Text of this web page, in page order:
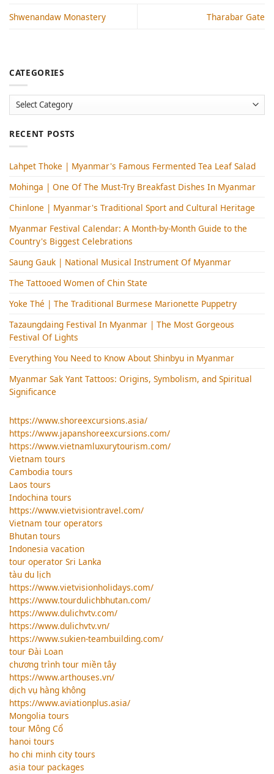
Shwenandaw Monastery Tharabar Gate
CATEGORIES
Categories
RECENT POSTS
Lahpet Thoke | Myanmar's Famous Fermented Tea Leaf Salad
Mohinga​ | One Of The Must-Try Breakfast Dishes In Myanmar
Chinlone | Myanmar's Traditional Sport and Cultural Heritage
Myanmar Festival Calendar: A Month-by-Month Guide to the
Country's Biggest Celebrations
Saung Gauk | National Musical Instrument Of Myanmar
The Tattooed Women of Chin State
Yoke Thé | The Traditional Burmese Marionette Puppetry
Tazaungdaing Festival​ In Myanmar | The Most Gorgeous
Festival Of Lights
Everything You Need to Know About Shinbyu in Myanmar
Myanmar Sak Yant Tattoos: Origins, Symbolism, and Spiritual
Significance
https://www.shoreexcursions.asia/
https://www.japanshoreexcursions.com/
https://www.vietnamluxurytourism.com/
Vietnam tours
Cambodia tours
Laos tours
Indochina tours
https://www.vietvisiontravel.com/
Vietnam tour operators
Bhutan tours
Indonesia vacation
tour operator Sri Lanka
tàu du lịch
https://www.vietvisionholidays.com/
https://www.tourdulichbhutan.com/
https://www.dulichvtv.com/
https://www.dulichvtv.vn/
https://www.sukien-teambuilding.com/
tour Đài Loan
chương trình tour miền tây
https://www.arthouses.vn/
dịch vụ hàng không
https://www.aviationplus.asia/
Mongolia tours
tour Mông Cổ
hanoi tours
ho chi minh city tours
asia tour packages